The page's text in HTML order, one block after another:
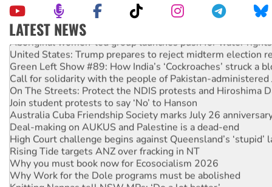
LATEST NEWS
Aboriginal women-led group launches push for water rights
United States: Trump prepares to reject midterm election
Green Left Show #89: How India’s ‘Cockroaches’ struck a
Call for solidarity with the people of Pakistan-administered
On The Streets: Protect the NDIS protests and Hiroshima
Join student protests to say ‘No’ to Hanson
Australia Cuba Friendship Society marks July 26
Deal-making on AUKUS and Palestine is a dead-end
High Court challenge begins against Queensland’s ‘stupid’
Rising Tide targets ANZ over fracking in NT
Why you must book now for Ecosocialism 2026
Why Work for the Dole programs must be abolished
Knitting Nannas tell NSW MPs: ‘Do a lot better’